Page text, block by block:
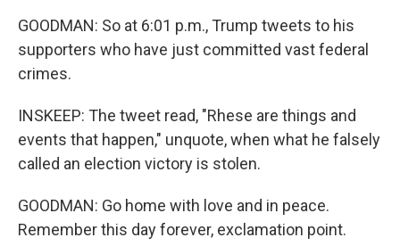
GOODMAN: So at 6:01 p.m., Trump tweets to his
supporters who have just committed vast federal
crimes.
INSKEEP: The tweet read, "Rhese are things and
events that happen," unquote, when what he falsely
called an election victory is stolen.
GOODMAN: Go home with love and in peace.
Remember this day forever, exclamation point.